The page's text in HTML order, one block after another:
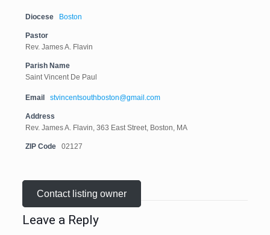
Diocese Boston
Pastor
Rev. James A. Flavin
Parish Name
Saint Vincent De Paul
Email stvincentsouthboston@gmail.com
Address
Rev. James A. Flavin, 363 East Street, Boston, MA
ZIP Code 02127
Contact listing owner
Leave a Reply